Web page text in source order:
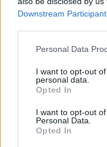
Downstream
Please note that this
not limited to your visit
grant or deny consent
use your data for
consent section.
Personal Data
I want to opt-out
personal data.
Opted In
I want to opt-out
Personal Data.
Opted In
50
Kenji Girl Name
Kenji Girl Names